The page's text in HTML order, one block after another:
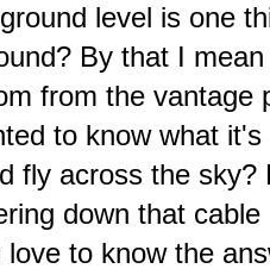
level is one
By that I
from the vantage
to know what
fly across the sky?
down that
to know the